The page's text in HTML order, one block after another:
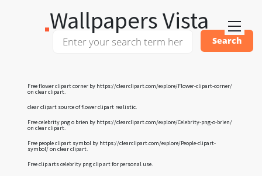
Wallpapers Vista
Free flower clipart corner by https://clearclipart.com/explore/Flower-clipart-corner/
on clear clipart.
clear clipart source of flower clipart realistic.
Free celebrity png o brien by https://clearclipart.com/explore/Celebrity-png-o-brien/
on clear clipart.
Free people clipart symbol by https://clearclipart.com/explore/People-clipart-
symbol/on clear clipart.
Free clip artscelebrity png clip artfor personal use.